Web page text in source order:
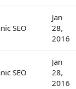
SEO
Jan
28,
2016
SEO
Jan
28,
2016